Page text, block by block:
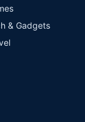
& Gadgets